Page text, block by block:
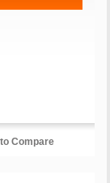
Compare